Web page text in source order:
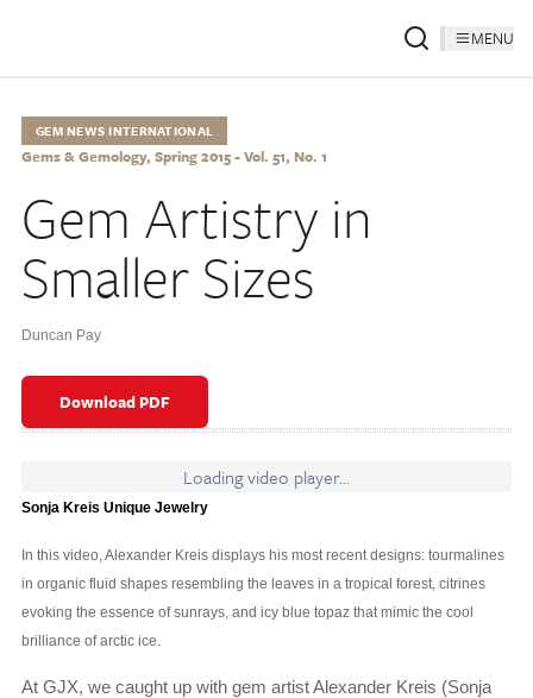
MENU
GEM NEWS INTERNATIONAL
Gems & Gemology, Spring 2015 - Vol. 51, No. 1
Gem Artistry in
Smaller Sizes
Duncan Pay
Download PDF
Loading video player...
Sonja Kreis Unique Jewelry
In this video, Alexander Kreis displays his most recent designs: tourmalines
in organic fluid shapes resembling the leaves in a tropical forest, citrines
evoking the essence of sunrays, and icy blue topaz that mimic the cool
brilliance of arctic ice.
At GJX, we caught up with gem artist Alexander Kreis (Sonja